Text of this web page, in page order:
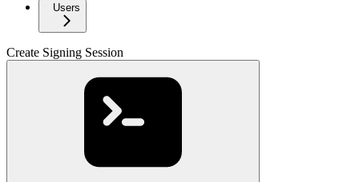
Users
Create Signing Session